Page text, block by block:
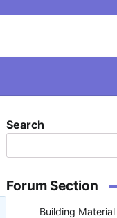
Search
Forum Section
Building Material